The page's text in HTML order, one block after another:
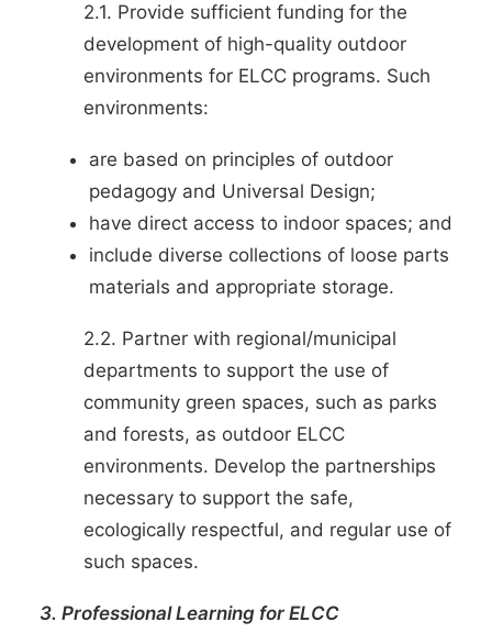
2.1. Provide sufficient funding for the
development of high-quality outdoor
environments for ELCC programs. Such
environments:
are based on principles of outdoor
pedagogy and Universal Design;
have direct access to indoor spaces; and
include diverse collections of loose parts
materials and appropriate storage.
2.2. Partner with regional/municipal
departments to support the use of
community green spaces, such as parks
and forests, as outdoor ELCC
environments. Develop the partnerships
necessary to support the safe,
ecologically respectful, and regular use of
such spaces.
3. Professional Learning for ELCC